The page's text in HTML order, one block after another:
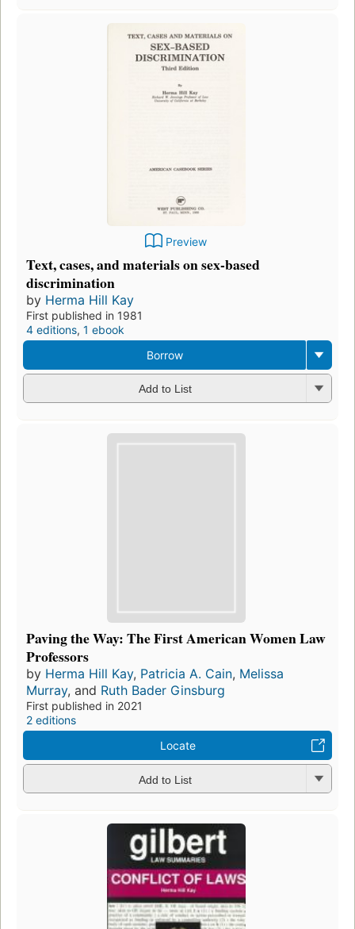
Preview
Text, cases, and materials on sex-based
discrimination
by Herma Hill Kay
First published in 1981
4 editions, 1 ebook
Borrow
Add to List
Paving the Way: The First American Women Law
Professors
by Herma Hill Kay, Patricia A. Cain, Melissa
Murray, and Ruth Bader Ginsburg
First published in 2021
2 editions
Locate
Add to List